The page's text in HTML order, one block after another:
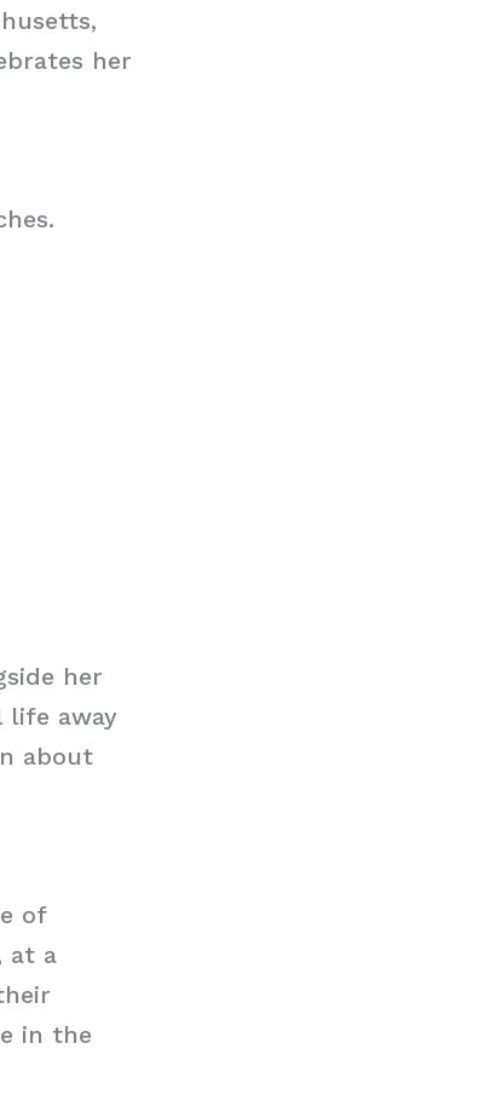
her
her
life away
about
of
at a
in the